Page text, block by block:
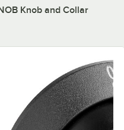
Knob and Collar